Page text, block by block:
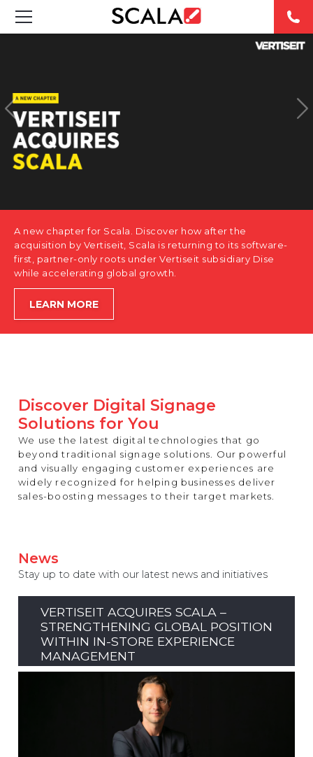
CASE STUDIES
PRODUCTS
ABOUT US
CONTACT
A new chapter for Scala. Discover how after the
acquisition by Vertiseit, Scala is returning to its software-
first, partner-only roots under Vertiseit subsidiary Dise
while accelerating global growth.
LEARN MORE
Discover Digital Signage
Solutions for You
We use the latest digital technologies that go
beyond traditional signage solutions. Our powerful
and visually engaging customer experiences are
widely recognized for helping businesses deliver
sales-boosting messages to their target markets.
News
Stay up to date with our latest news and initiatives
VERTISEIT ACQUIRES SCALA –
STRENGTHENING GLOBAL POSITION
WITHIN IN-STORE EXPERIENCE
MANAGEMENT